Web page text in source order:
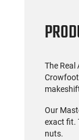
The Real
Crowfoot
Our
exact fit.
nuts.